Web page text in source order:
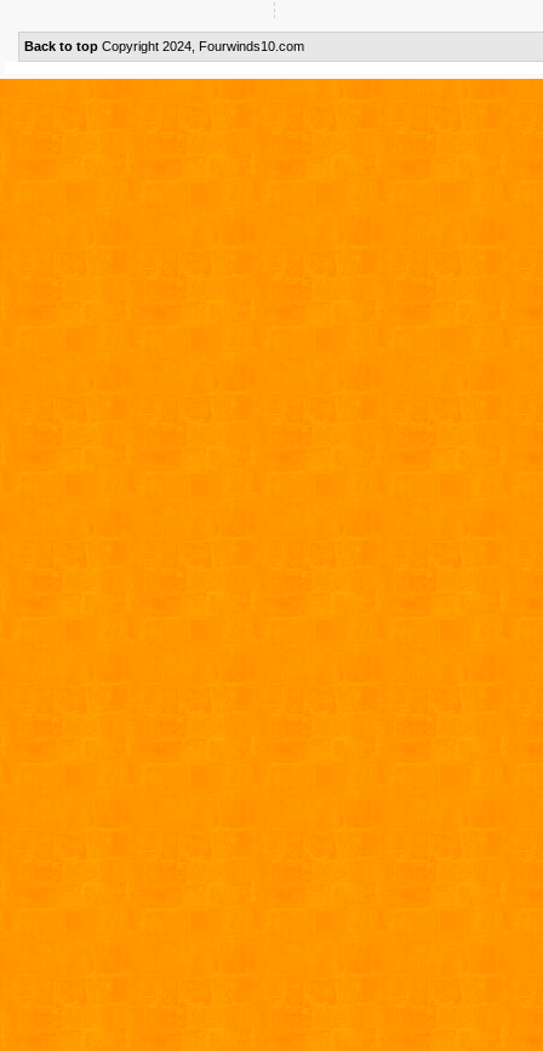
Back to topCopyright 2024, Fourwinds10.com